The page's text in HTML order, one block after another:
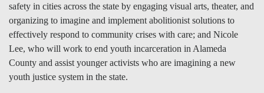
safety in cities across the state by engaging visual arts, theater, and
organizing to imagine and implement abolitionist solutions to
effectively respond to community crises with care; and Nicole
Lee, who will work to end youth incarceration in Alameda
County and assist younger activists who are imagining a new
youth justice system in the state.